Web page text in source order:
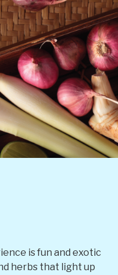
is fun and exotic
herbs that light up